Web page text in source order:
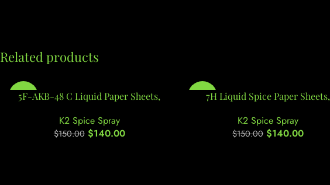
Related products
-7%
5F-AKB-48 C Liquid Paper Sheets,
K2 Spice Spray
$150.00 $140.00
-7%7H Liquid Spice Paper Sheets,
K2 Spice Spray
$150.00 $140.00